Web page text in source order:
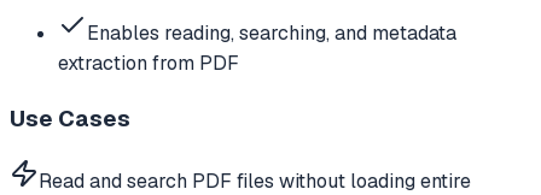
Enables reading, searching, and metadata
extraction from PDF
Use Cases
Read and search PDF files without loading entire